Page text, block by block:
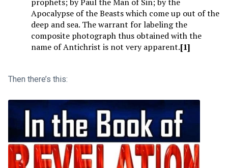
Apocalypse of the Beasts which come up out of the
deep and sea. The warrant for labeling the
composite photograph thus obtained with the
name of Antichrist is not very apparent.[1]
Then there’s this: